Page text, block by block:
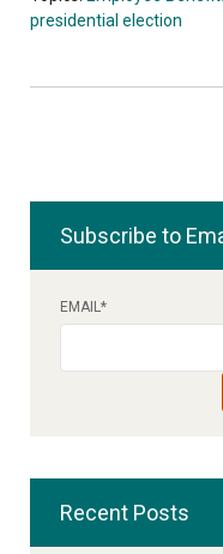
presidential election
Subscribe to
EMAIL*
Recent Posts